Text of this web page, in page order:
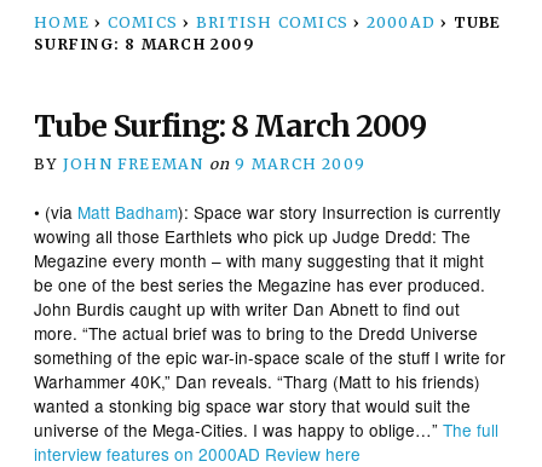
HOME › COMICS › BRITISH COMICS › 2000AD › TUBE
SURFING: 8 MARCH 2009
Tube Surfing: 8 March 2009
BY JOHN FREEMAN on 9 MARCH 2009
• (via Matt Badham): Space war story Insurrection is currently
wowing all those Earthlets who pick upJudge Dredd: The
Megazine every month – with many suggesting that it might
be one of the best series the Megazine has ever produced.
John Burdis caught up with writer Dan Abnett to find out
more. “The actual brief was to bring to the Dredd Universe
something of the epic war-in-space scale of the stuff I write for
Warhammer 40K,” Dan reveals. “Tharg (Matt to his friends)
wanted a stonking big space war story that would suit the
universe of the Mega-Cities. I was happy to oblige…”The full
interview features on2000AD Review here